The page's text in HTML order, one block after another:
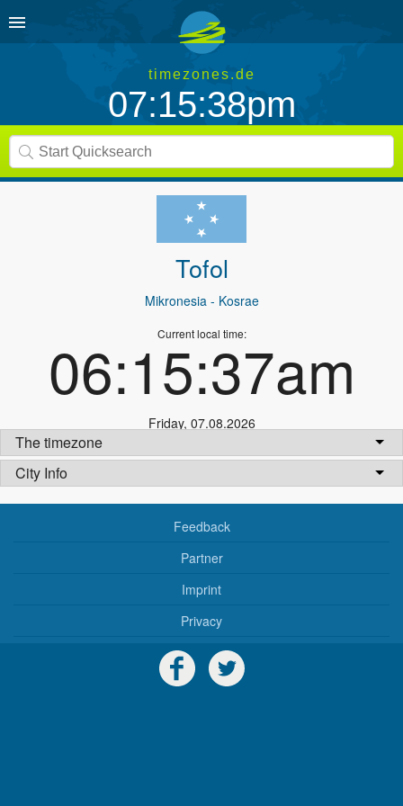
timezones.de
07:15:38pm
Tofol
Mikronesia - Kosrae
Current local time:
06:15:37am
Friday, 07.08.2026
The timezone
City Info
Feedback
Partner
Imprint
Privacy